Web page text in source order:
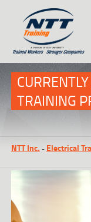
(303) 649-
ON-SITE TRAINING
NTT SELF-PACED ON-
ABOUT NTT
TRAINING
NTT Inc. - Electrical